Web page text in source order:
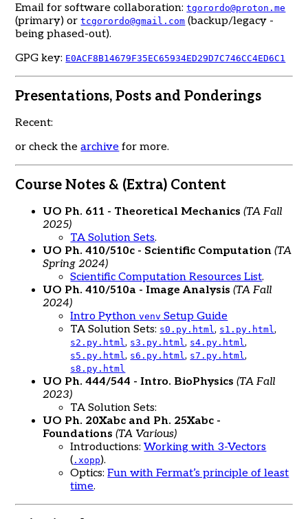
Email for software collaboration:tgorordo@proton.me
(primary) ortcgorordo@gmail.com (backup/legacy -
being phased-out).
GPG key: E0ACF8B14679F35EC65934ED29D7C746CC4ED6C1
Presentations, Posts and Ponderings
Recent:
or check thearchive for more.
Course Notes & (Extra) Content
UO Ph. 611 - Theoretical Mechanics (TA Fall
2025)
TA Solution Sets.
UO Ph. 410/510c - Scientific Computation (TA
Spring 2024)
Scientific Computation Resources List.
UO Ph. 410/510a - Image Analysis (TA Fall
2024)
Intro Pythonvenv Setup Guide
TA Solution Sets: s0.py.html, s1.py.html,
s2.py.html, s3.py.html, s4.py.html,
s5.py.html, s6.py.html, s7.py.html,
s8.py.html
UO Ph. 444/544 - Intro. BioPhysics (TA Fall
2023)
TA Solution Sets:
UO Ph. 20Xabc and Ph. 25Xabc -
Foundations (TA Various)
Introductions:Working with 3-Vectors
( .xopp).
Optics:Fun with Fermat’s principle of least
time.